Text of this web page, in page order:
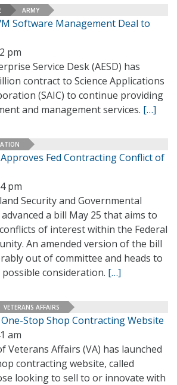
ARMY
Software Management Deal to
pm
Service Desk (AESD) has
contract to Science Applications
(SAIC) to continue providing
and management services. […]
Fed Contracting Conflict of
pm
Security and Governmental
a bill May 25 that aims to
of interest within the Federal
An amended version of the bill
out of committee and heads to
consideration. […]
VETERANS AFFAIRS
Stop Shop Contracting Website
am
Veterans Affairs (VA) has launched
contracting website, called
looking to sell to or innovate with